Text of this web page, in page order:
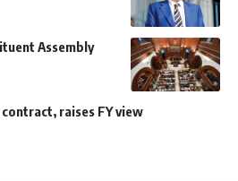
Assembly
raises FY view